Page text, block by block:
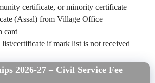
certificate, or minority certificate
(Assal) from Village Office
card
certificate if mark list is not received
2026-27 – Civil Service Fee